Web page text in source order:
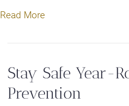
Read More
Stay Safe Year-
Prevention